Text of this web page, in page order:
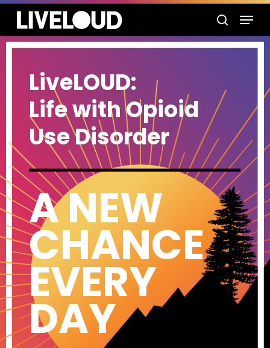
Skip
main
search
Menu
LiveLOUD:
Life with Opioid
Use Disorder
A NEW
CHANCE
EVERY
DAY